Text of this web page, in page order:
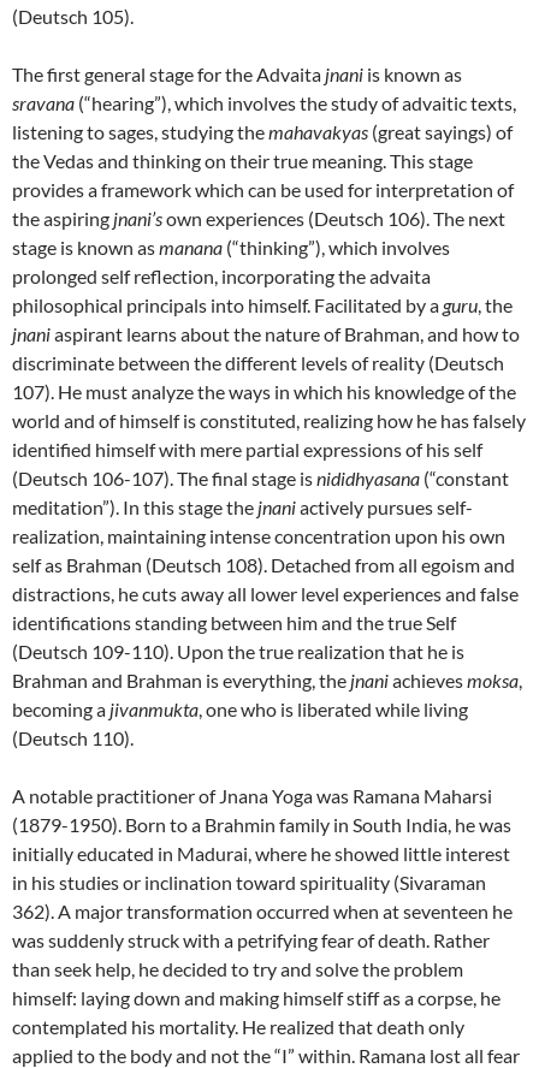
(Deutsch 105).
The first general stage for the Advaita jnani is known as
sravana (“hearing”), which involves the study of advaitic texts,
listening to sages, studying themahavakyas (great sayings) of
the Vedas and thinking on their true meaning. This stage
provides a framework which can be used for interpretation of
the aspiring jnani’sown experiences (Deutsch 106). The next
stage is known asmanana (“thinking”), which involves
prolonged self reflection, incorporating the advaita
philosophical principals into himself. Facilitated by a guru, the
jnaniaspirant learns about the nature of Brahman, and how to
discriminate between the different levels of reality (Deutsch
107). He must analyze the ways in which his knowledge of the
world and of himself is constituted, realizing how he has falsely
identified himself with mere partial expressions of his self
(Deutsch 106-107). The final stage isnididhyasana (“constant
meditation”). In this stage the jnaniactively pursues self-
realization, maintaining intense concentration upon his own
self as Brahman (Deutsch 108). Detached from all egoism and
distractions, he cuts away all lower level experiences and false
identifications standing between him and the true Self
(Deutsch 109-110). Upon the true realization that he is
Brahman and Brahman is everything, the jnaniachievesmoksa,
becoming a jivanmukta, one who is liberated while living
(Deutsch 110).
A notable practitioner of Jnana Yoga was Ramana Maharsi
(1879-1950). Born to a Brahmin family in South India, he was
initially educated in Madurai, where he showed little interest
in his studies or inclination toward spirituality (Sivaraman
362). A major transformation occurred when at seventeen he
was suddenly struck with a petrifying fear of death. Rather
than seek help, he decided to try and solve the problem
himself: laying down and making himself stiff as a corpse, he
contemplated his mortality. He realized that death only
applied to the body and not the “I” within. Ramana lost all fear